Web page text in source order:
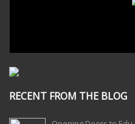
RECENT FROM THE BLOG